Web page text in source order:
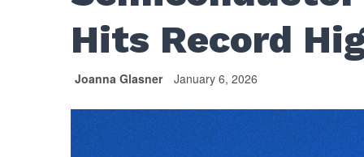
Hits Record
Joanna Glasner January 6, 2026